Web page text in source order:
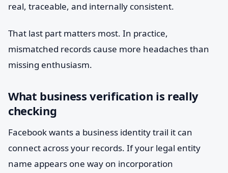
real, traceable, and internally consistent.
That last part matters most. In practice,
mismatched records cause more headaches than
missing enthusiasm.
What business verification is really
checking
Facebook wants a business identity trail it can
connect across your records. If your legal entity
name appears one way on incorporation